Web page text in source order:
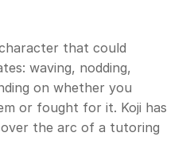
that could
waving, nodding,
on whether you
or fought for it. Koji has
the arc of a tutoring